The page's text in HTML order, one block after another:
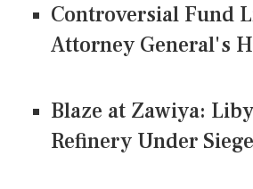
Controversial Fund
Attorney General's
Blaze at Zawiya:
Refinery Under Siege